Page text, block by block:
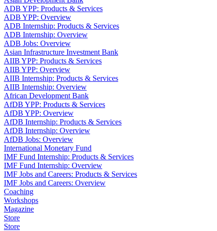
ADB YPP: Products & Services
ADB YPP: Overview
ADB Internship: Products & Services
ADB Internship: Overview
ADB Jobs: Overview
Asian Infrastructure Investment Bank
AIIB YPP: Products & Services
AIIB YPP: Overview
AIIB Internship: Products & Services
AIIB Internship: Overview
African Development Bank
AfDB YPP: Products & Services
AfDB YPP: Overview
AfDB Internship: Products & Services
AfDB Internship: Overview
AfDB Jobs: Overview
International Monetary Fund
IMF Fund Internship: Products & Services
IMF Fund Internship: Overview
IMF Jobs and Careers: Products & Services
IMF Jobs and Careers: Overview
Coaching
Workshops
Magazine
Store
Store